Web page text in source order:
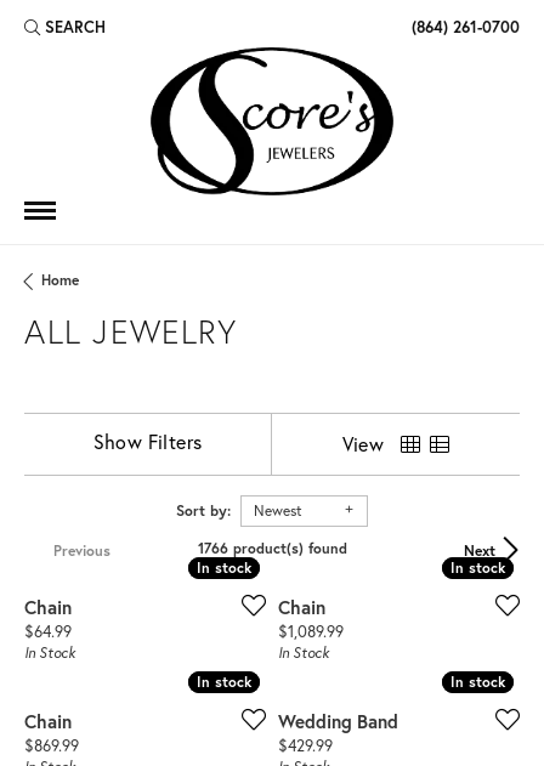
SEARCH
TOGGLE TOOLBAR SEARCH MENU (864) 261-0700
Home
ALL JEWELRY
Show Filters View
Sort by: Newest
Previous Next
1766 product(s) found
In stock
In stock
Chain
Price:
$64.99
In Stock
In stock
In stock
Chain
Price:
$1,089.99
In Stock
In stock
In stock
Chain
Price:
$869.99
In stock
In stock
Wedding Band
Price:
$429.99